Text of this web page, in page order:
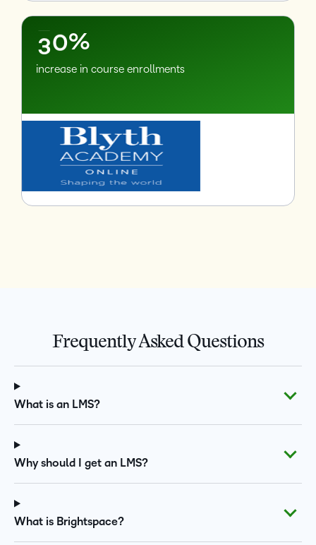
2
3
–
0%
increase in course enrollments
Frequently Asked Questions
What is an LMS?
Why should I get an LMS?
What is Brightspace?